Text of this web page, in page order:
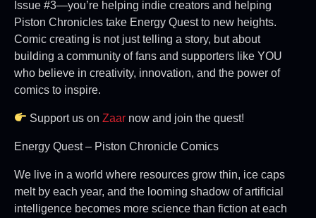
Issue #3—you’re helping indie creators and helping
Piston Chronicles take Energy Quest to new heights.
Comic creating is not just telling a story, but about
building a community of fans and supporters like YOU
who believe in creativity, innovation, and the power of
comics to inspire.
Support us onZaar now and join the quest!
Energy Quest – Piston Chronicle Comics
We live in a world where resources grow thin, ice caps
melt by each year, and the looming shadow of artificial
intelligence becomes more science than fiction at each